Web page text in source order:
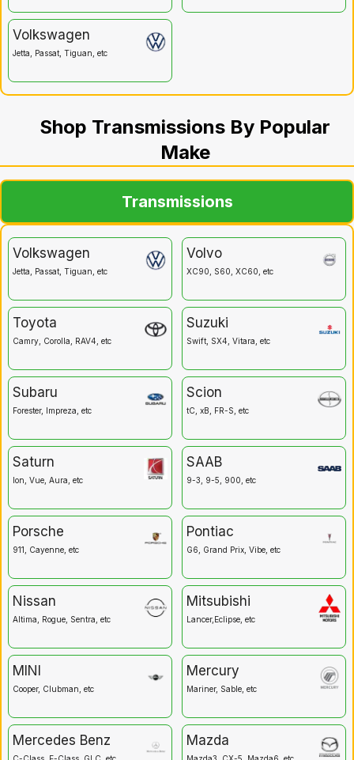
Volkswagen
Jetta, Passat, Tiguan, etc
Shop Transmissions By Popular
Make
Transmissions
Volkswagen
Jetta, Passat, Tiguan, etc
Volvo
XC90, S60, XC60, etc
Toyota
Camry, Corolla, RAV4, etc
Suzuki
Swift, SX4, Vitara, etc
Subaru
Forester, Impreza, etc
Scion
tC, xB, FR-S, etc
Saturn
Ion, Vue, Aura, etc
SAAB
9-3, 9-5, 900, etc
Porsche
911, Cayenne, etc
Pontiac
G6, Grand Prix, Vibe, etc
Nissan
Altima, Rogue, Sentra, etc
Mitsubishi
Lancer,Eclipse, etc
MINI
Cooper, Clubman, etc
Mercury
Mariner, Sable, etc
Mercedes Benz Mazda